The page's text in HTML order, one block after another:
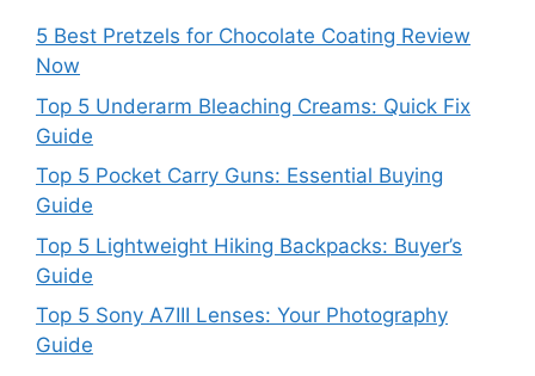
5 Best Pretzels for Chocolate Coating Review
Now
Top 5 Underarm Bleaching Creams: Quick Fix
Guide
Top 5 Pocket Carry Guns: Essential Buying
Guide
Top 5 Lightweight Hiking Backpacks: Buyer’s
Guide
Top 5 Sony A7III Lenses: Your Photography
Guide